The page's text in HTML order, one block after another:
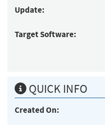
Update:
Target Software:
QUICK INFO
Created On: